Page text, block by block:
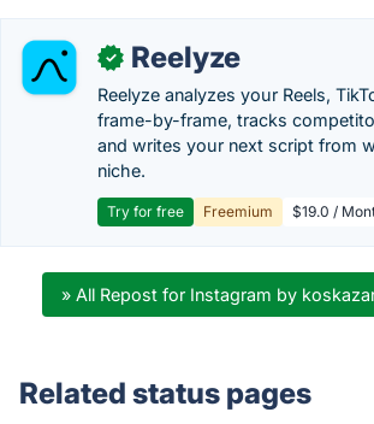
✓ Reelyze
Reelyze analyzes your Reels,
frame-by-frame, tracks
and writes your next script from
niche.
Try for free Freemium $19.0 /
» All Repost for Instagram by
Related status pages